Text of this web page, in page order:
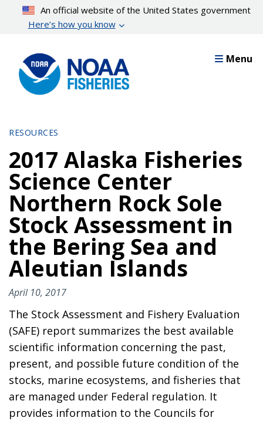
content
An official website of the United States government
Here’s how you know
Menu
RESOURCES
2017 Alaska Fisheries
Science Center
Northern Rock Sole
Stock Assessment in
the Bering Sea and
Aleutian Islands
April 10, 2017
The Stock Assessment and Fishery Evaluation
(SAFE) report summarizes the best available
scientific information concerning the past,
present, and possible future condition of the
stocks, marine ecosystems, and fisheries that
are managed under Federal regulation. It
provides information to the Councils for